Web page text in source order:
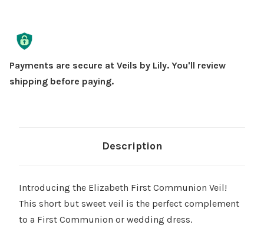
Stock:
Payments are secure at Veils by Lily. You'll review
shipping before paying.
Description
Introducing the Elizabeth First Communion Veil!
This short but sweet veil is the perfect complement
to a First Communion or wedding dress.